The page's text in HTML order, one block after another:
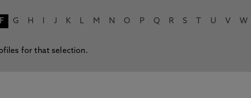
F G H J K L M N O P Q R S U V W
for that selection.